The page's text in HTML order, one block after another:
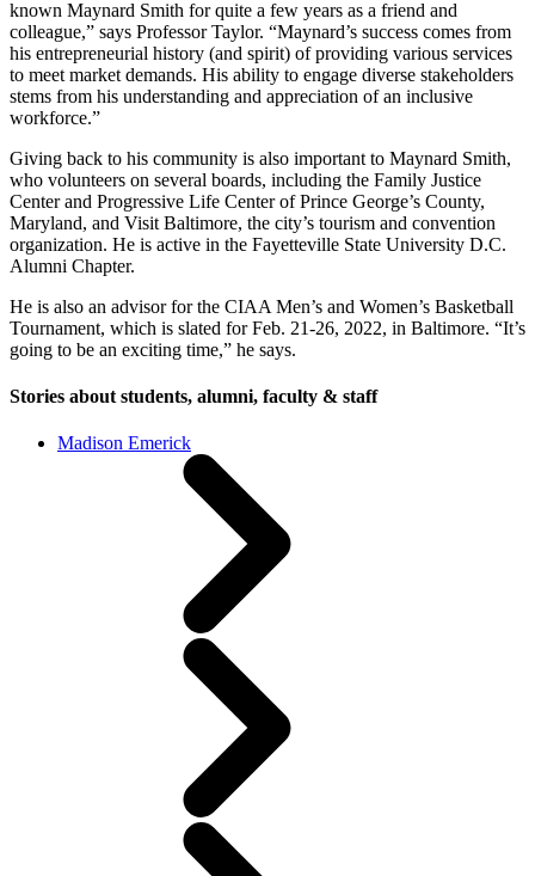
known Maynard Smith for quite a few years as a friend and
colleague,” says Professor Taylor. “Maynard’s success comes from
his entrepreneurial history (and spirit) of providing various services
to meet market demands. His ability to engage diverse stakeholders
stems from his understanding and appreciation of an inclusive
workforce.”
Giving back to his community is also important to Maynard Smith,
who volunteers on several boards, including the Family Justice
Center and Progressive Life Center of Prince George’s County,
Maryland, and Visit Baltimore, the city’s tourism and convention
organization. He is active in the Fayetteville State University D.C.
Alumni Chapter.
He is also an advisor for the CIAA Men’s and Women’s Basketball
Tournament, which is slated for Feb. 21-26, 2022, in Baltimore. “It’s
going to be an exciting time,” he says.
Stories about students, alumni, faculty & staff
Madison Emerick